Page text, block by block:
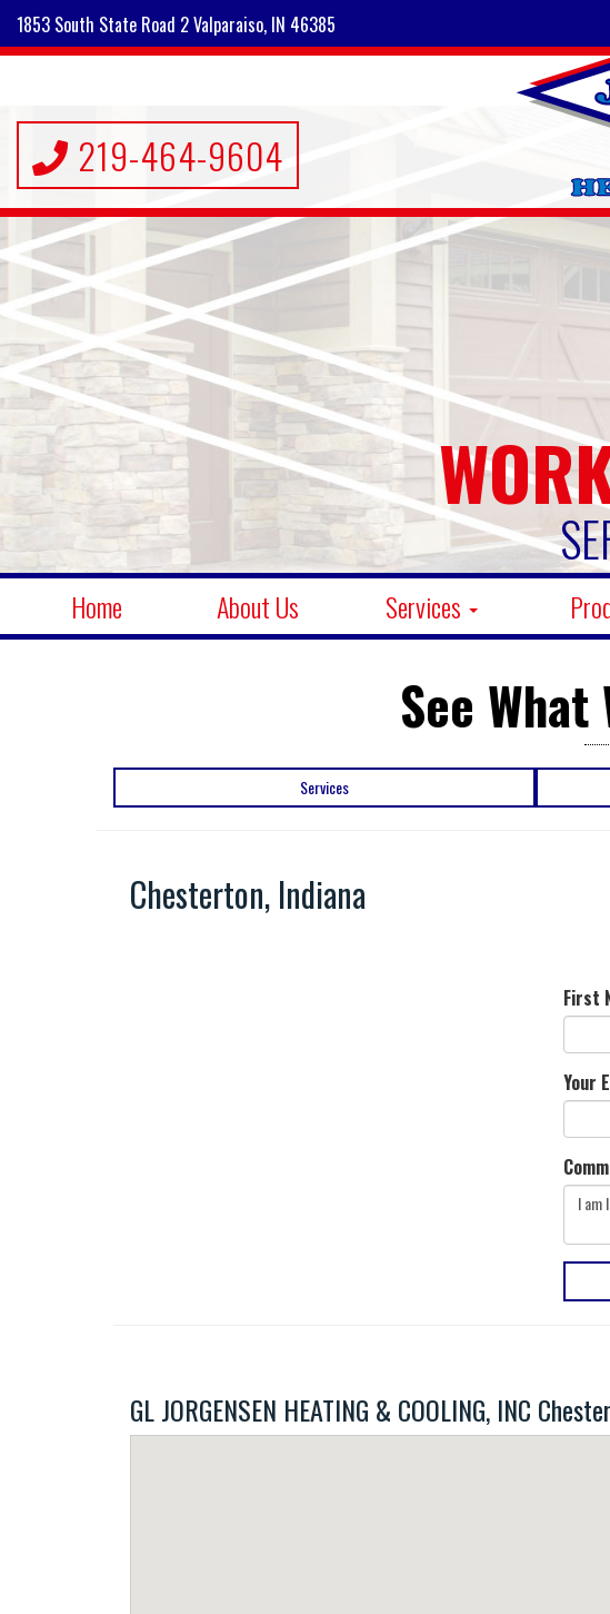
1853 South State Road 2 Valparaiso, IN 46385
219-464-9604
Home About Us Services
See
Services
Chesterton, Indiana
First
Your
GL JORGENSEN HEATING & COOLING, INC